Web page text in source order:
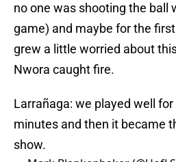
no one was shooting the ball
game) and maybe for the
grew a little worried about
Nwora caught fire.
Larrañaga: we played well
minutes and then it became
show.